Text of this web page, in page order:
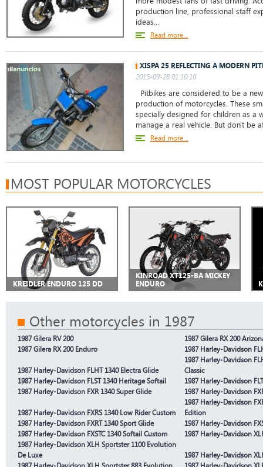
production line, professional staff
ideas...
Read more...
XISPA 25 REFLECTING A MODERN
2015-03-28 01:10:10
Pitbikes are considered to be a
production of motorcycles. These
specially designed for children as a
manage a real vehicle. But don't be
Read more...
MOST POPULAR MOTORCYCLES
KREIDLER ENDURO 125 DD
KINROAD XT125-BA MICKEY
ENDURO
Other motorcycles in 1987
1987 Gilera RV 200
1987 Gilera RX 200
1987 Gilera RX 200 Enduro
1987 Harley-Davidson
1987 Harley-Davidson FLHT 1340 Electra Glide
1987 Harley-Davidson
Classic
1987 Harley-Davidson FLST 1340 Heritage Softail
1987 Harley-Davidson
1987 Harley-Davidson FXR 1340 Super Glide
1987 Harley-Davidson
1987 Harley-Davidson FXRS 1340 Low Rider Custom
1987 Harley-Davidson
Edition
1987 Harley-Davidson FXRT 1340 Sport Glide
1987 Harley-Davidson
1987 Harley-Davidson FXSTC 1340 Softail Custom
1987 Harley-Davidson
1987 Harley-Davidson XLH Sportster 1100 Evolution
De Luxe
1987 Harley-Davidson